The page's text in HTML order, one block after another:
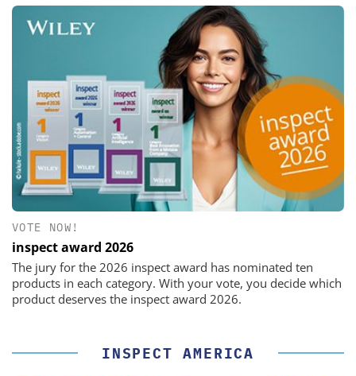
VOTE NOW!
inspect award 2026
The jury for the 2026 inspect award has nominated ten
products in each category. With your vote, you decide which
product deserves the inspect award 2026.
INSPECT AMERICA